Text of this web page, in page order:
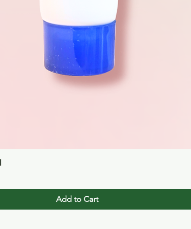
Add to Cart